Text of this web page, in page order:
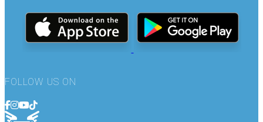
FOLLOW US ON